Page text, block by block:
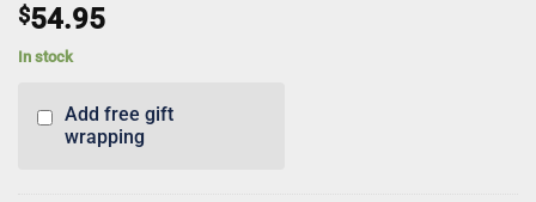
$54.95
In stock
Add free gift
wrapping